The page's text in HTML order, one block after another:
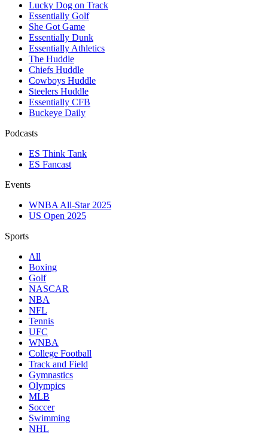
Lucky Dog on Track
Essentially Golf
She Got Game
Essentially Dunk
Essentially Athletics
The Huddle
Chiefs Huddle
Cowboys Huddle
Steelers Huddle
Essentially CFB
Buckeye Daily
Podcasts
ES Think Tank
ES Fancast
Events
WNBA All-Star 2025
US Open 2025
Sports
All
Boxing
Golf
NASCAR
NBA
NFL
Tennis
UFC
WNBA
College Football
Track and Field
Gymnastics
Olympics
MLB
Soccer
Swimming
NHL